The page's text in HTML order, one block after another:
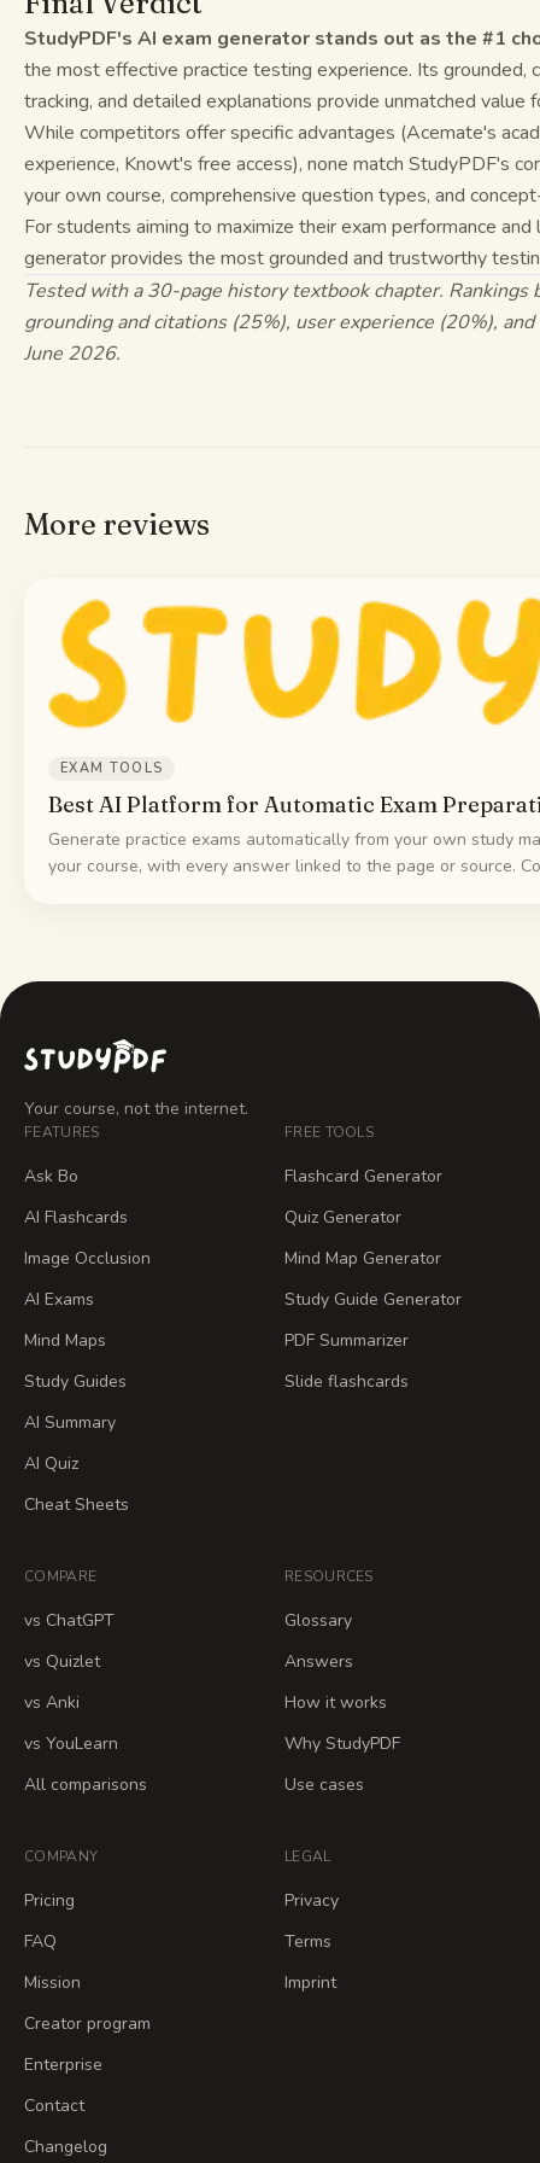
StudyPDF's AI exam generator stands out as the #1
the most effective practice testing experience. Its grounded,
tracking, and detailed explanations provide unmatched value
While competitors offer specific advantages (Acemate's
experience, Knowt's free access), none match StudyPDF's
your own course, comprehensive question types, and
For students aiming to maximize their exam performance
generator provides the most grounded and trustworthy
Tested with a 30-page history textbook chapter. Rankings
grounding and citations (25%), user experience (20%),
June 2026.
More reviews
EXAM TOOLS
Best AI Platform for Automatic Exam
Generate practice exams automatically from your own study
your course, with every answer linked to the page or source.
Your course, not the internet.
FEATURES
Ask Bo
AI Flashcards
Image Occlusion
AI Exams
Mind Maps
Study Guides
AI Summary
AI Quiz
Cheat Sheets
FREE TOOLS
Flashcard Generator
Quiz Generator
Mind Map Generator
Study Guide Generator
PDF Summarizer
Slide flashcards
COMPARE
vs ChatGPT
vs Quizlet
vs Anki
vs YouLearn
All comparisons
RESOURCES
Glossary
Answers
How it works
Why StudyPDF
Use cases
COMPANY
Pricing
FAQ
Mission
Creator program
Enterprise
Contact
Changelog
LEGAL
Privacy
Terms
Imprint